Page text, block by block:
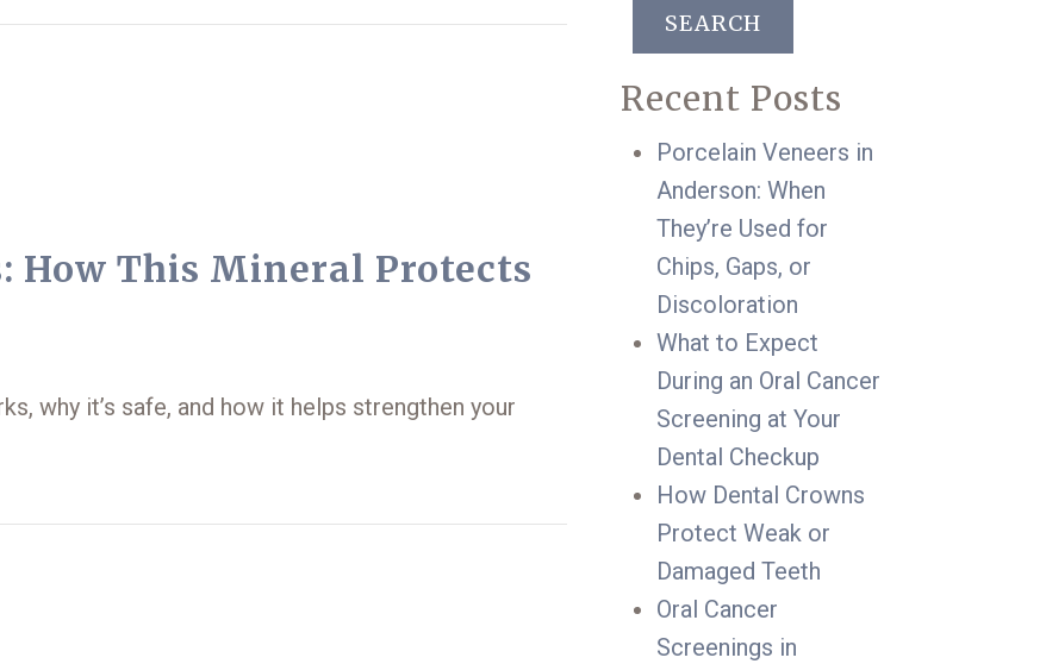
How This Mineral Protects
why it’s safe, and how it helps strengthen your
SEARCH
Recent Posts
Porcelain Veneers in
Anderson: When
They’re Used for
Chips, Gaps, or
Discoloration
What to Expect
During an Oral Cancer
Screening at Your
Dental Checkup
How Dental Crowns
Protect Weak or
Damaged Teeth
Oral Cancer
Screenings in